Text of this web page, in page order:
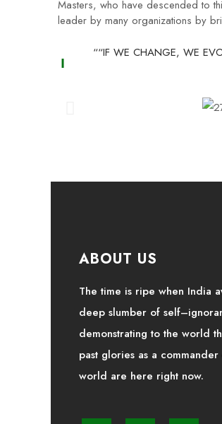
Masters, who have descended to
leader by many organizations by
““IF WE CHANGE, WE
ABOUT US
The time is ripe when India
deep slumber of
demonstrating to the world
past glories as a
world are here right now.